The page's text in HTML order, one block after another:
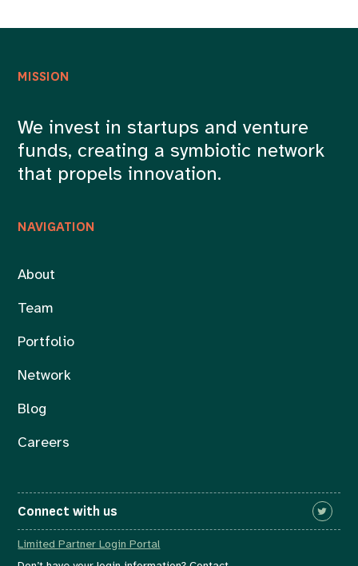
NAVIGATION
About
Team
Portfolio
Network
Blog
Careers
MISSION
We invest in startups and venture
funds, creating a symbiotic network
that propels innovation.
Connect with us
Limited Partner Login Portal